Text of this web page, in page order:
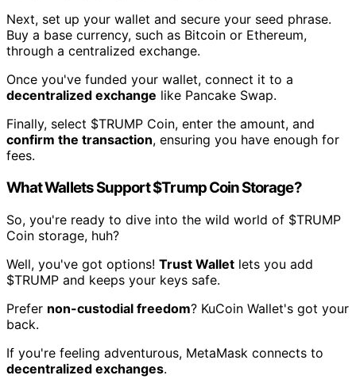
Next, set up your wallet and secure your seed phrase.
Buy a base currency, such as Bitcoin or Ethereum,
through a centralized exchange.
Once you've funded your wallet, connect it to a
decentralized exchange like Pancake Swap.
Finally, select $TRUMP Coin, enter the amount, and
confirm the transaction, ensuring you have enough for
fees.
What Wallets Support $Trump Coin Storage?
So, you're ready to dive into the wild world of $TRUMP
Coin storage, huh?
Well, you've got options! Trust Wallet lets you add
$TRUMP and keeps your keys safe.
Prefer non-custodial freedom? KuCoin Wallet's got your
back.
If you're feeling adventurous, MetaMask connects to
decentralized exchanges.